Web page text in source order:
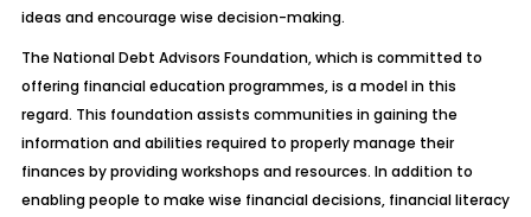
ideas and encourage wise decision-making.
The National Debt Advisors Foundation, which is committed to
offering financial education programmes, is a model in this
regard. This foundation assists communities in gaining the
information and abilities required to properly manage their
finances by providing workshops and resources. In addition to
enabling people to make wise financial decisions, financial literacy